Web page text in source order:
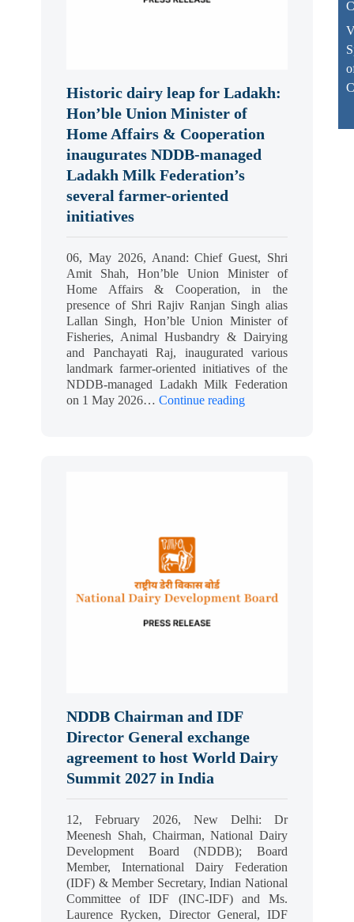
Historic dairy leap for Ladakh:
Hon’ble Union Minister of
Home Affairs & Cooperation
inaugurates NDDB-managed
Ladakh Milk Federation’s
several farmer-oriented
initiatives
06, May 2026, Anand: Chief Guest, Shri
Amit Shah, Hon’ble Union Minister of
Home Affairs & Cooperation, in the
presence of Shri Rajiv Ranjan Singh alias
Lallan Singh, Hon’ble Union Minister of
Fisheries, Animal Husbandry & Dairying
and Panchayati Raj, inaugurated various
landmark farmer-oriented initiatives of the
NDDB-managed Ladakh Milk Federation
on 1 May 2026… Continue reading
NDDB Chairman and IDF
Director General exchange
agreement to host World Dairy
Summit 2027 in India
12, February 2026, New Delhi: Dr
Meenesh Shah, Chairman, National Dairy
Development Board (NDDB); Board
Member, International Dairy Federation
(IDF) & Member Secretary, Indian National
Committee of IDF (INC-IDF) and Ms.
Laurence Rycken, Director General, IDF